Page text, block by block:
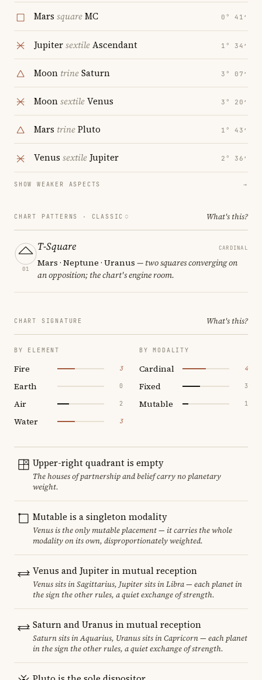
Mars squareMC 0° 41′
JupitersextileAscendant 1° 34′
Moon trineSaturn 3° 07′
MoonsextileVenus 3° 20′
Mars trinePluto 1° 43′
Venus sextileJupiter 2° 36′
SHOW WEAKER ASPECTS →
CHART PATTERNS · CLASSIC What's this?
01
T-Square CARDINAL
Mars · Neptune · Uranus — two squares converging on
an opposition; the chart's engine room.
CHART SIGNATURE What's this?
BY ELEMENT
Fire 3
Earth 0
Air 2
Water 3
BY MODALITY
Cardinal 4
Fixed 3
Mutable 1
Upper-right quadrant is empty
The houses of partnership and belief carry no planetary
weight.
Mutable is a singleton modality
Venus is the only mutable placement — it carries the whole
modality on its own, disproportionately weighted.
Venus and Jupiter in mutual reception
Venus sits in Sagittarius, Jupiter sits in Libra — each planet in
the sign the other rules, a quiet exchange of strength.
Saturn and Uranus in mutual reception
Saturn sits in Aquarius, Uranus sits in Capricorn — each planet
in the sign the other rules, a quiet exchange of strength.